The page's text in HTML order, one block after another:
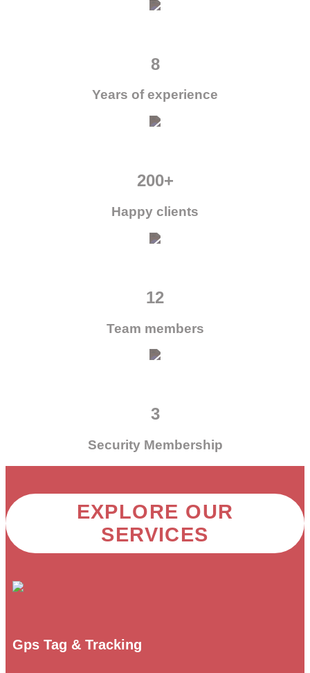
8
Years of experience
200+
Happy clients
12
Team members
3
Security Membership
EXPLORE OUR
SERVICES
Gps Tag & Tracking